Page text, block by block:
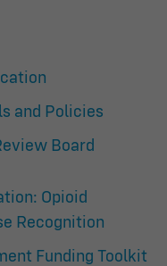
and Policies
Board
Opioid
Recognition
Funding Toolkit